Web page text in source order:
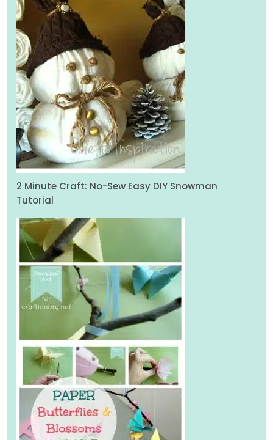
2 Minute Craft: No-Sew Easy DIY Snowman
Tutorial